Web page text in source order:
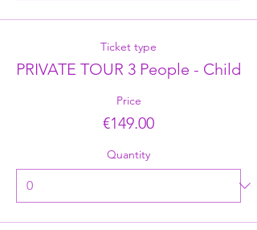
Ticket type
PRIVATE TOUR 3 People - Child
Price
€149.00
Quantity